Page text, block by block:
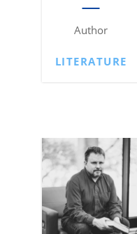
Author
LITERATURE